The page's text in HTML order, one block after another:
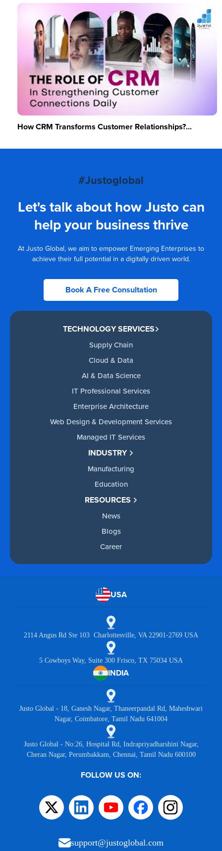
How CRM Transforms Customer Relationships?...
#Justoglobal
Let's talk about how Justo can
help your business thrive
At Justo Global, we aim to empower Emerging Enterprises to
achieve their full potential in a digitally driven world.
Book A Free Consultation
TECHNOLOGY SERVICES
Supply Chain
Cloud & Data
AI & Data Science
IT Professional Services
Enterprise Architecture
Web Design & Development Services
Managed IT Services
INDUSTRY
Manufacturing
Education
RESOURCES
News
Blogs
Career
USA
2114 Angus Rd Ste 103 Charlottesville, VA 22901-2769 USA
5 Cowboys Way, Suite 300 Frisco, TX 75034 USA
INDIA
Justo Global - 18, Ganesh Nagar, Thaneerpandal Rd, Maheshwari
Nagar, Coimbatore, Tamil Nadu 641004
Justo Global - No:26, Hospital Rd, Indrapriyadharshini Nagar,
Cheran Nagar, Perumbakkam, Chennai, Tamil Nadu 600100
FOLLOW US ON:
support@justoglobal.com